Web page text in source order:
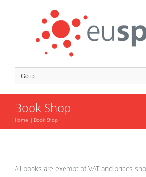
Go to...
Book Shop
Home Book Shop
All books are exempt of VAT and prices